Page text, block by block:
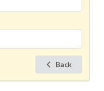
Back